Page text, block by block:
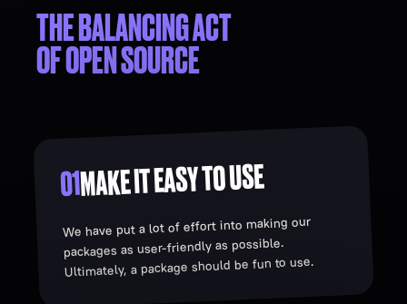
THE BALANCING ACT
OF OPEN SOURCE
01MAKE IT EASY TO USE
We have put a lot of effort into making our
packages as user-friendly as possible.
Ultimately, a package should be fun to use.